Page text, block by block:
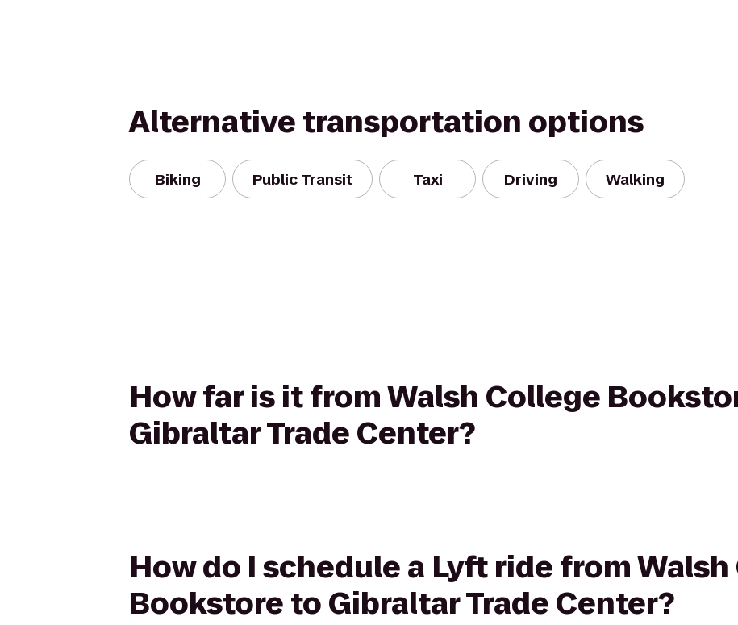
Alternative transportation options
Biking Public Transit Taxi Driving Walking
How far is it from Walsh College
Gibraltar Trade Center?
How do I schedule a Lyft ride from
Bookstore to Gibraltar Trade Center?